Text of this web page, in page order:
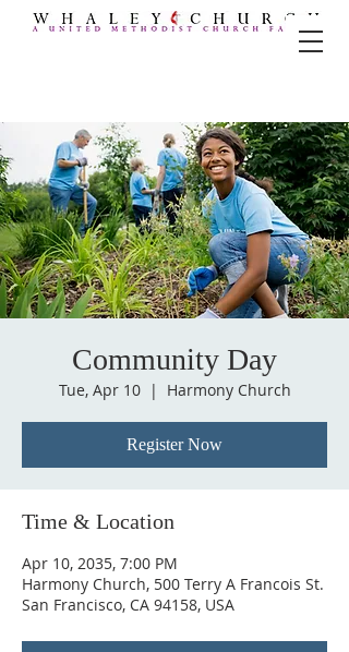
Community Day
Tue, Apr 10
  |
Harmony Church
Register Now
Time & Location
Apr 10, 2035, 7:00 PM
Harmony Church, 500 Terry A Francois St.
San Francisco, CA 94158, USA